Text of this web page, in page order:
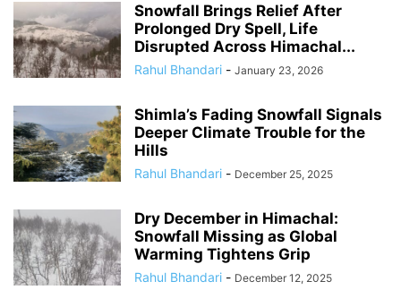
Snowfall Brings Relief After
Prolonged Dry Spell, Life
Disrupted Across Himachal...
Rahul Bhandari - January 23, 2026
Shimla’s Fading Snowfall Signals
Deeper Climate Trouble for the
Hills
Rahul Bhandari - December 25, 2025
Dry December in Himachal:
Snowfall Missing as Global
Warming Tightens Grip
Rahul Bhandari - December 12, 2025